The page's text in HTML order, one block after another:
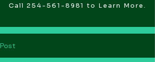
Call254-561-8981 to Learn More.
Post